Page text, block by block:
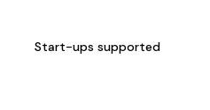
Start-ups supported